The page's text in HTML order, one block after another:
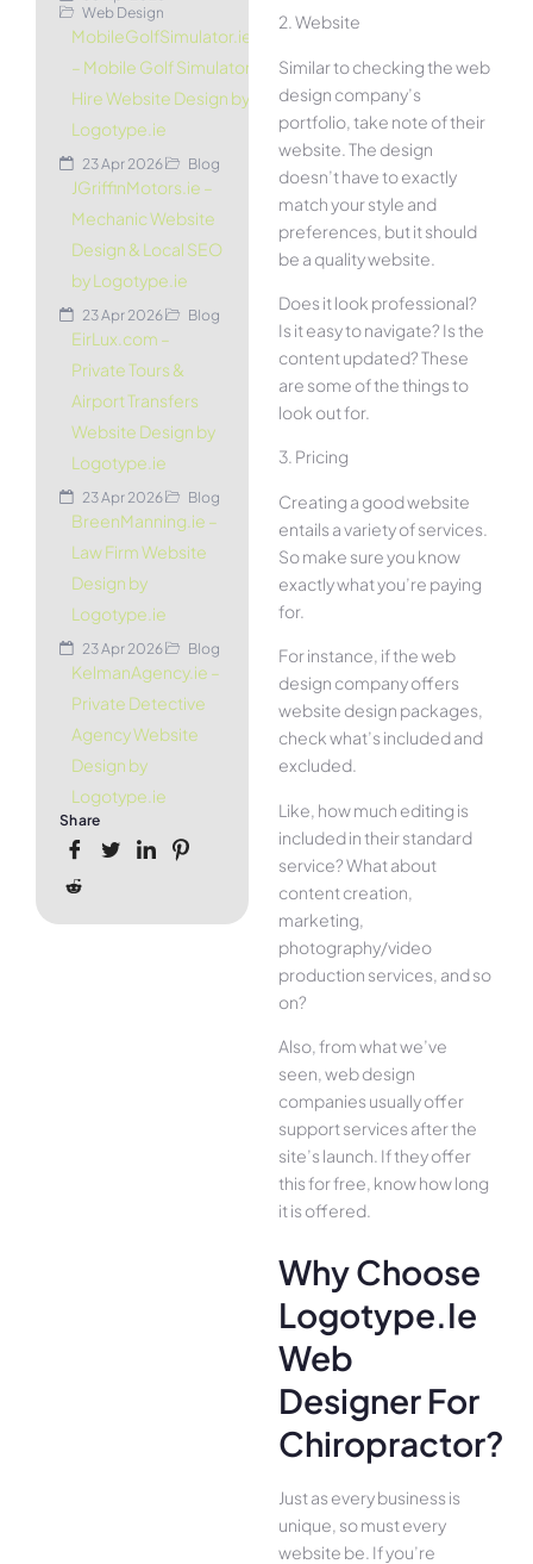
Web Design
MobileGolfSimulator.ie
– Mobile Golf Simulator
Hire Website Design by
Logotype.ie
23 Apr 2026 Blog
JGriffinMotors.ie –
Mechanic Website
Design & Local SEO
by Logotype.ie
23 Apr 2026 Blog
EirLux.com –
Private Tours &
Airport Transfers
Website Design by
Logotype.ie
23 Apr 2026 Blog
BreenManning.ie –
Law Firm Website
Design by
Logotype.ie
23 Apr 2026 Blog
KelmanAgency.ie –
Private Detective
Agency Website
Design by
Logotype.ie
Share
2. Website
Similar to checking the web
design company’s
portfolio, take note of their
website. The design
doesn’t have to exactly
match your style and
preferences, but it should
be a quality website.
Does it look professional?
Is it easy to navigate? Is the
content updated? These
are some of the things to
look out for.
3. Pricing
Creating a good website
entails a variety of services.
So make sure you know
exactly what you’re paying
for.
For instance, if the web
design company offers
website design packages,
check what’s included and
excluded.
Like, how much editing is
included in their standard
service? What about
content creation,
marketing,
photography/video
production services, and so
on?
Also, from what we’ve
seen, web design
companies usually offer
support services after the
site’s launch. If they offer
this for free, know how long
it is offered.
Why Choose
Logotype.ie
Web
Designer For
Chiropractor?
Just as every business is
unique, so must every
website be. If you’re